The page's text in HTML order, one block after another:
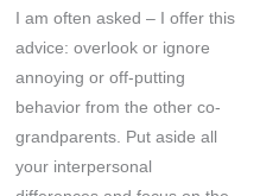
I am often asked – I offer this
advice: overlook or ignore
annoying or off-putting
behavior from the other co-
grandparents. Put aside all
your interpersonal